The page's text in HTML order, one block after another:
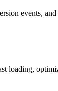
events,
loading,